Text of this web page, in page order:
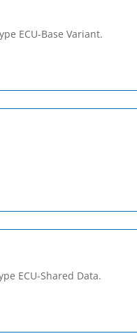
ECU-Base­ Variant.
ECU-Shared­ Data.